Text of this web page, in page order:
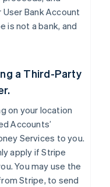
Bank Account
is not a bank, and
a Third-Party
on your location
Accounts’
Services to you.
apply if Stripe
You may use the
Stripe, to send